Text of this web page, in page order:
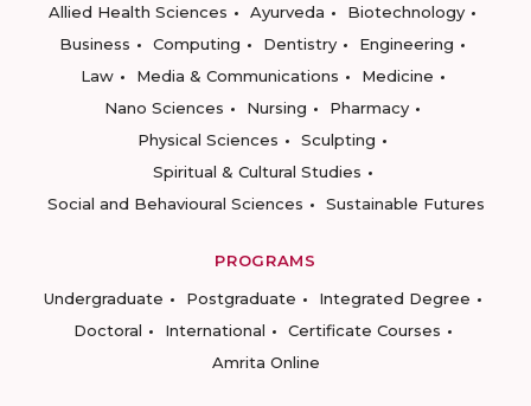
Allied Health Sciences
Ayurveda
Biotechnology
Business
Computing Dentistry
Engineering
Law
Media & Communications
Medicine
Nano Sciences
Nursing
Pharmacy
Physical Sciences
Sculpting
Spiritual & Cultural Studies
Social and Behavioural Sciences
Sustainable Futures
PROGRAMS
Undergraduate
Postgraduate
Integrated Degree
Doctoral
International
Certificate Courses
Amrita Online